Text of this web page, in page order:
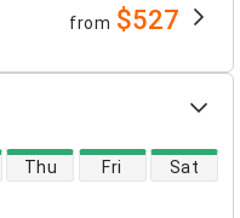
from $527
Thu Fri Sat